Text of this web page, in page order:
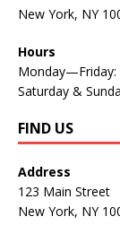
New York, NY
Hours
Monday—Friday:
Saturday &
FIND US
Address
123 Main Street
New York, NY